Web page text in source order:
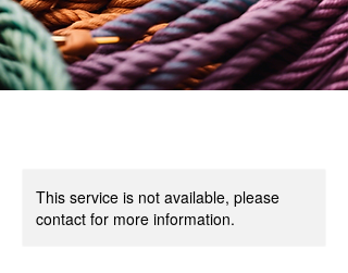
This service is not available, please
contact for more information.